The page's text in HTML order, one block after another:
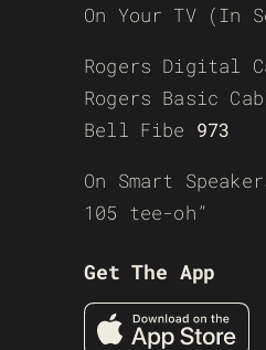
On Your TV (In
Rogers Digital
Rogers Basic
Bell Fibe 973
On Smart
105 tee-oh”
Get The App